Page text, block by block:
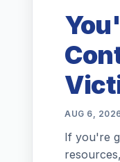
AUG 6,
If you're